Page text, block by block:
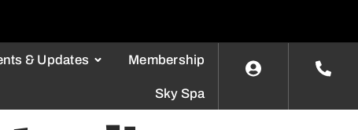
& Updates Membership
Sky Spa